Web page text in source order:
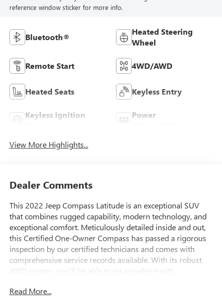
reference window sticker for more info.
Bluetooth®
Heated Steering
Wheel
Remote Start 4WD/AWD
Heated Seats Keyless Entry
Keyless Ignition
Power
View More Highlights...
Dealer Comments
This 2022 Jeep Compass Latitude is an exceptional SUV
that combines rugged capability, modern technology, and
exceptional comfort. Meticulously detailed inside and out,
this Certified One-Owner Compass has passed a rigorous
inspection by our certified technicians and comes with
comprehensive service records available. With its robust
4WD system, you'll be able to go anywhere with
Read More...